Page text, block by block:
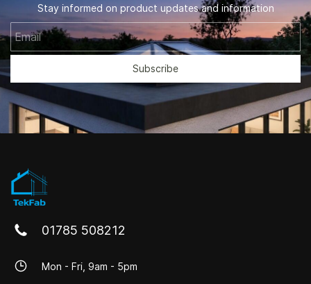
Stay informed on product updates and information
Subscribe
01785 508212
Mon - Fri, 9am - 5pm